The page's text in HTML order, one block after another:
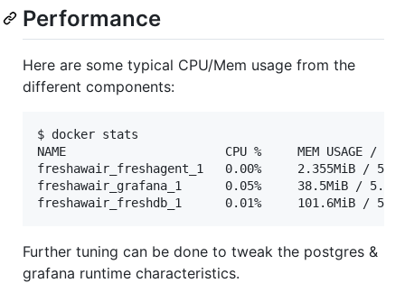
Performance
Here are some typical CPU/Mem usage from the
different components:
$ docker stats
NAME                      CPU %     MEM USAGE /
freshawair_freshagent_1   0.00%     2.355MiB /
freshawair_grafana_1      0.05%     38.5MiB /
freshawair_freshdb_1      0.01%     101.6MiB /
Further tuning can be done to tweak the postgres &
grafana runtime characteristics.